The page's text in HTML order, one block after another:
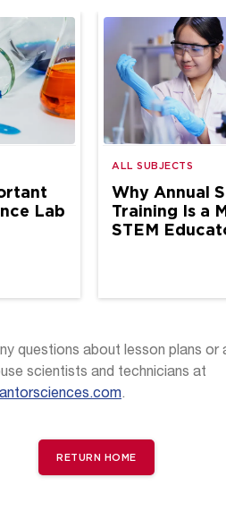
Lab
ALL SUBJECTS
Why Annual
Training Is a
STEM
questions about lesson plans or
scientists and technicians at
.
RETURN HOME